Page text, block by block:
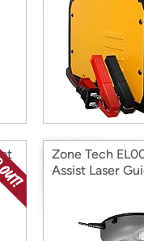
Zone Tech
Assist Laser